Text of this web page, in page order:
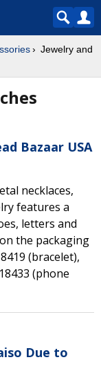
Jewelry and
Bazaar USA
necklaces,
features a
letters and
the packaging
(bracelet),
(phone
Due to